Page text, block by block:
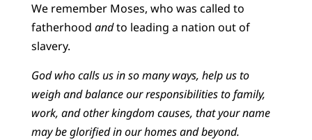
We remember Moses, who was called to
fatherhood andto leading a nation out of
slavery.
God who calls us in so many ways, help us to
weigh and balance our responsibilities to family,
work, and other kingdom causes, that your name
may be glorified in our homes and beyond.